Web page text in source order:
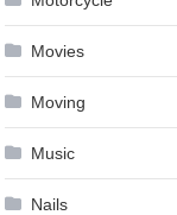
Movies
Moving
Music
Nails